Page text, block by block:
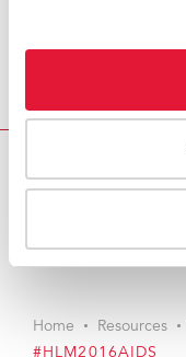
Download PDF
Home Resources
#HLM2016AIDS